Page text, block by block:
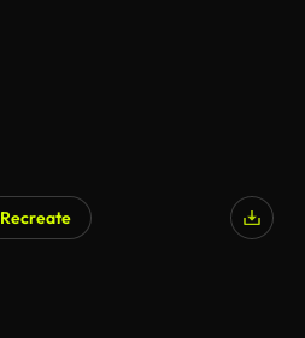
Recreate